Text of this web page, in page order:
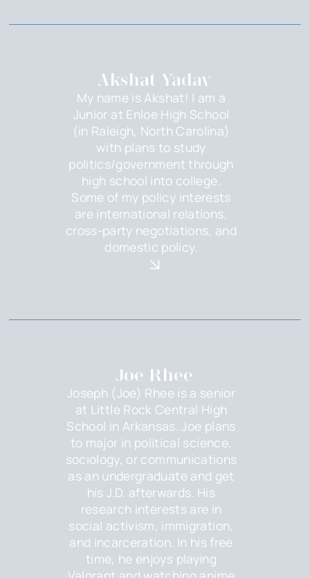
Akshat Yadav
My name is Akshat! I am a
Junior at Enloe High School
(in Raleigh, North Carolina)
with plans to study
politics/government through
high school into college.
Some of my policy interests
are international relations,
cross-party negotiations, and
domestic policy.
Joe Rhee
Joseph (Joe) Rhee is a senior
at Little Rock Central High
School in Arkansas. Joe plans
to major in political science,
sociology, or communications
as an undergraduate and get
his J.D. afterwards. His
research interests are in
social activism, immigration,
and incarceration. In his free
time, he enjoys playing